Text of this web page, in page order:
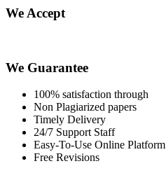
We Accept
We Guarantee
100% satisfaction through
Non Plagiarized papers
Timely Delivery
24/7 Support Staff
Easy-To-Use Online Platform
Free Revisions